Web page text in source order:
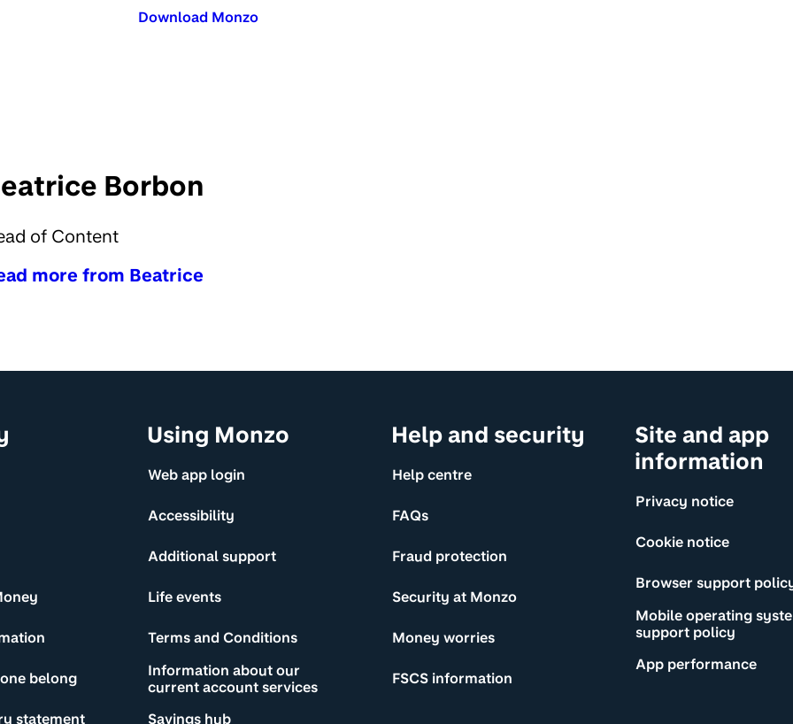
Download Monzo
Borbon
of Content
more from Beatrice
belong
statement
Using Monzo
Web app login
Accessibility
Additional support
Life events
Terms and Conditions
Information about our
current account services
Savings hub
Help and security
Help centre
FAQs
Fraud protection
Security at Monzo
Money worries
FSCS information
Site and app
information
Privacy notice
Cookie notice
Browser support
Mobile operating
support policy
App performance